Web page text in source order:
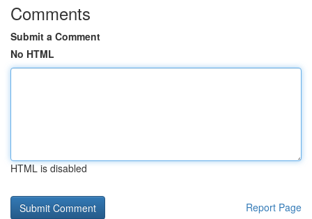
Comments
Submit a Comment
No HTML
HTML is disabled
Report Page